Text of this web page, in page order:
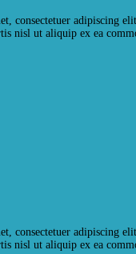
consectetuer adipiscing
nisl ut aliquip ex ea
consectetuer adipiscing
nisl ut aliquip ex ea